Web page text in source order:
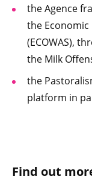
Find out
the Agence
the Economic
(ECOWAS),
the Milk
the
platform in